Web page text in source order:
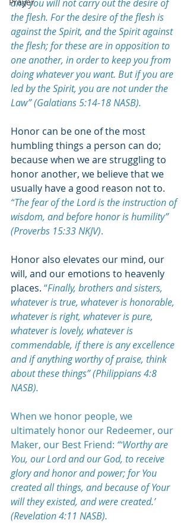
and you will not carry out the desire of
the flesh. For the desire of the flesh is
against the Spirit, and the Spirit against
the flesh; for these are in opposition to
one another, in order to keep you from
doing whatever you want. But if you are
led by the Spirit, you are not under the
Law” (Galatians 5:14-18 NASB).
Honor can be one of the most
humbling things a person can do;
because when we are struggling to
honor another, we believe that we
usually have a good reason not to.
“The fear of the Lord is the instruction of
wisdom, and before honor is humility”
(Proverbs 15:33 NKJV).
Honor also elevates our mind, our
will, and our emotions to heavenly
places. “Finally, brothers and sisters,
whatever is true, whatever is honorable,
whatever is right, whatever is pure,
whatever is lovely, whatever is
commendable, if there is any excellence
and if anything worthy of praise, think
about these things” (Philippians 4:8
NASB).
When we honor people, we
ultimately honor our Redeemer, our
Maker, our Best Friend: “‘Worthy are
You, our Lord and our God, to receive
glory and honor and power; for You
created all things, and because of Your
will they existed, and were created.’
(Revelation 4:11 NASB).